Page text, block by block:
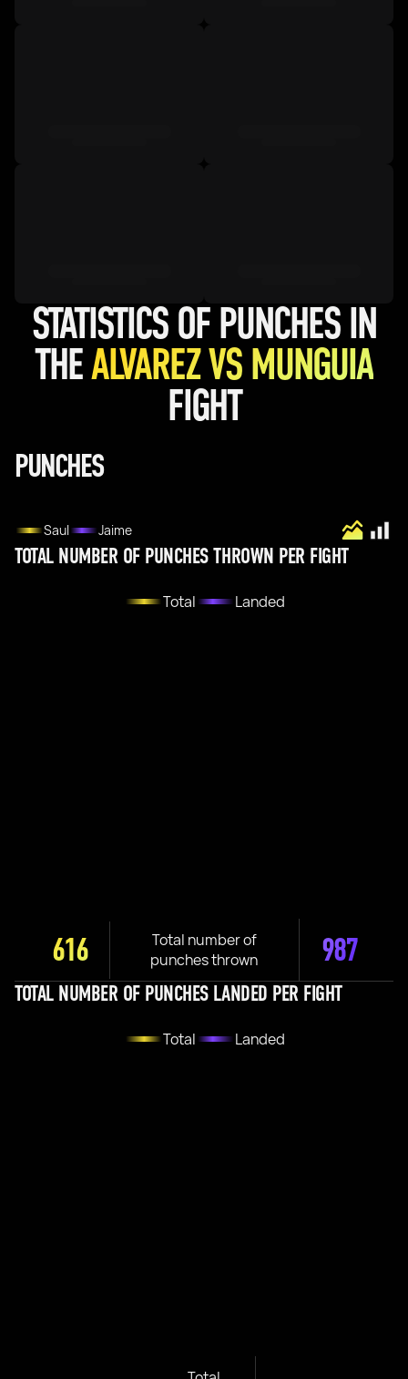
STATISTICS OF PUNCHES IN
THEALVAREZ VS MUNGUIA
FIGHT
PUNCHES
Saul Jaime
TOTAL NUMBER OF PUNCHES THROWN PER FIGHT
Total Landed
616
Total number of
punches thrown
987
TOTAL NUMBER OF PUNCHES LANDED PER FIGHT
Total Landed